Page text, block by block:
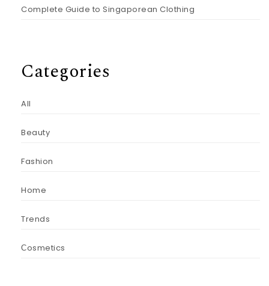
Complete Guide to Singaporean Clothing
Categories
All
Beauty
Fashion
Home
Trends
Сosmetics